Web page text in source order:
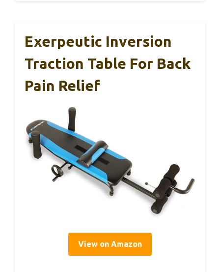
Exerpeutic Inversion
Traction Table For Back
Pain Relief
View on Amazon